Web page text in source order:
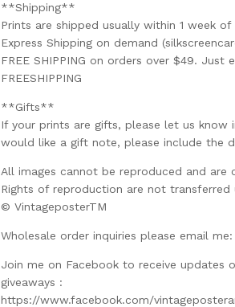
**Shipping**
Prints are shipped usually within 1 week
Express Shipping on demand (
FREE SHIPPING on orders over $49.
FREESHIPPING
**Gifts**
If your prints are gifts, please let us know
would like a gift note, please include the
All images cannot be reproduced and are
Rights of reproduction are not
© VintageposterTM
Wholesale order inquiries please email me:
Join me on Facebook to receive updates
giveaways :
https://www.facebook.com/